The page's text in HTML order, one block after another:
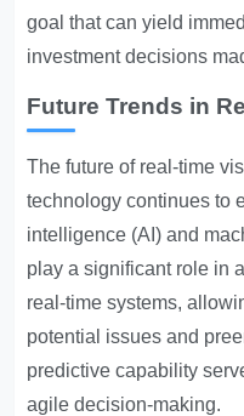
goal that can yield
investment decisions
Future Trends in
The future of real-time
technology continues to
intelligence (AI) and
play a significant role in
real-time systems,
potential issues and
predictive capability
agile decision-making.